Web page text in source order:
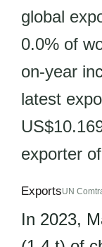
global
0.0% of
on-year
latest
exporter
ExportsUN
In 2023,